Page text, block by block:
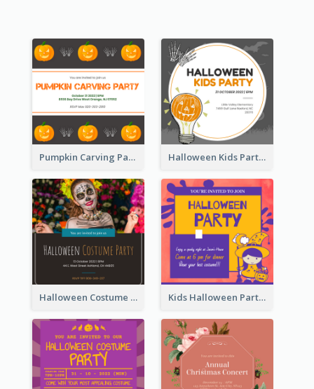
Pumpkin Carving Party Invitation Halloween Kids Party Invitation
Halloween Costume Party Invitation Kids Halloween Party Invitation